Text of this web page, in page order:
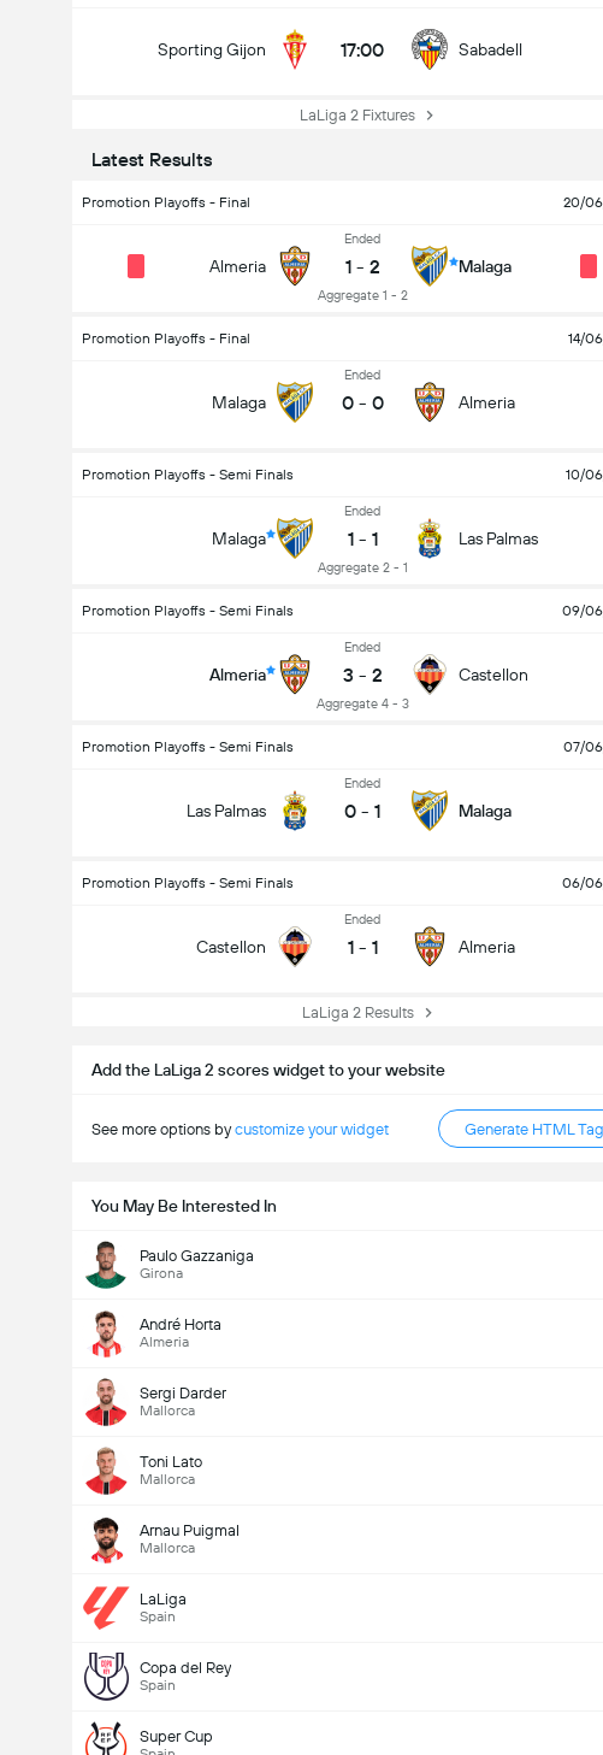
Sporting Gijon 17:00 Sabadell
LaLiga 2 Fixtures
Latest Results
Promotion Playoffs - Final 20/
Almeria
Ended
1 - 2
Aggregate 1 - 2
Malaga
Promotion Playoffs - Final 14/
Malaga
Ended
0 - 0 Almeria
Promotion Playoffs - Semi Finals 10/
Malaga
Ended
1 - 1
Aggregate 2 - 1
Las Palmas
Promotion Playoffs - Semi Finals 09/
Almeria
Ended
3 - 2
Aggregate 4 - 3
Castellon
Promotion Playoffs - Semi Finals 07/
Las Palmas
Ended
0 - 1 Malaga
Promotion Playoffs - Semi Finals 06/
Castellon
Ended
1 - 1 Almeria
LaLiga 2 Results
Add the LaLiga 2 scores widget to your website
See more options bycustomize your widget Generate HTML Tag
You May Be Interested In
Paulo Gazzaniga
Girona
André Horta
Almeria
Sergi Darder
Mallorca
Toni Lato
Mallorca
Arnau Puigmal
Mallorca
LaLiga
Spain
Copa del Rey
Spain
Super Cup
Over